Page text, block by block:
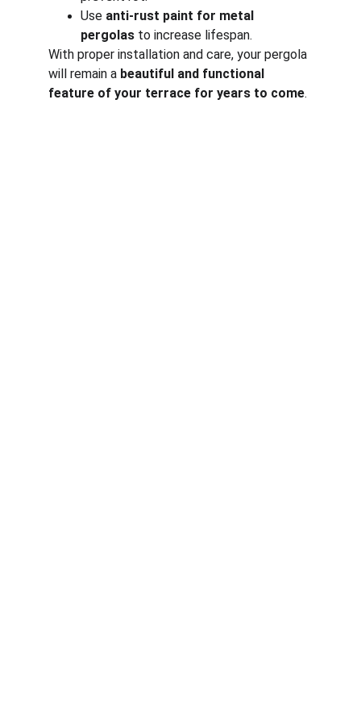
Use anti-rust paint for metal
pergolas to increase lifespan.
With proper installation and care, your pergola
will remain a beautiful and functional
feature of your terrace for years to come.